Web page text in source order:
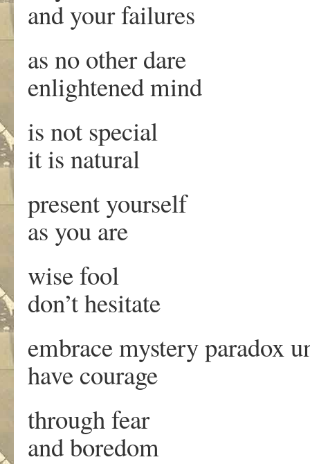
and your failures
as no other dare
enlightened mind
is not special
it is natural
present yourself
as you are
wise fool
don’t hesitate
embrace mystery paradox
have courage
through fear
and boredom